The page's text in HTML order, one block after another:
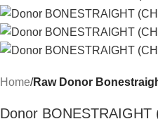
Home Raw Donor
Donor BONESTRAIGHT